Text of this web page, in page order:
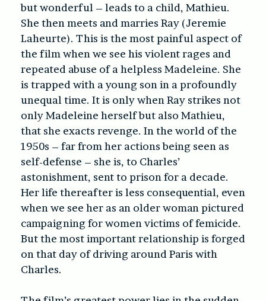
but wonderful – leads to a child, Mathieu.
She then meets and marries Ray (Jeremie
Laheurte). This is the most painful aspect of
the film when we see his violent rages and
repeated abuse of a helpless Madeleine. She
is trapped with a young son in a profoundly
unequal time. It is only when Ray strikes not
only Madeleine herself but also Mathieu,
that she exacts revenge. In the world of the
1950s – far from her actions being seen as
self-defense – she is, to Charles’
astonishment, sent to prison for a decade.
Her life thereafter is less consequential, even
when we see her as an older woman pictured
campaigning for women victims of femicide.
But the most important relationship is forged
on that day of driving around Paris with
Charles.